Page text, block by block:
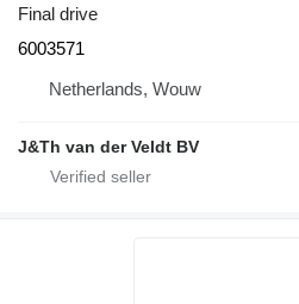
Final drive
6003571
Netherlands, Wouw
J&Th van der Veldt BV